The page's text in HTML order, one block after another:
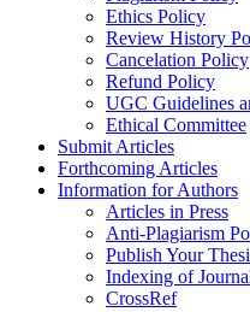
Ethics Policy
Review History
Cancelation Policy
Refund Policy
UGC Guidelines
Ethical Committee
Submit Articles
Forthcoming Articles
Information for Authors
Articles in Press
Anti-Plagiarism
Publish Your
Indexing of
CrossRef